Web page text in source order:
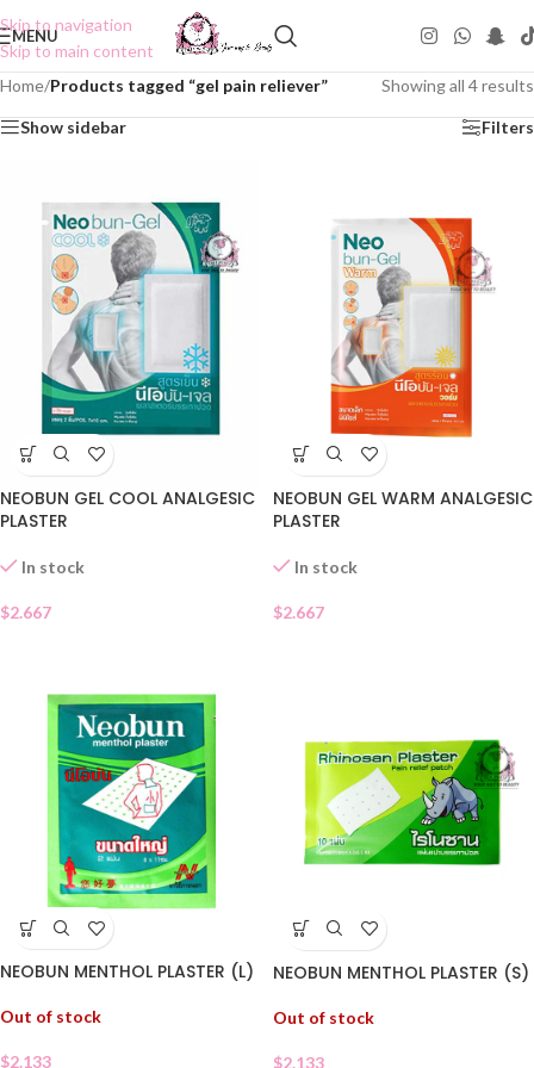
Skip to navigation
Skip to main content
MENU
Home/Products tagged “gel pain reliever” Showing all 4 results
Show sidebar Filters
NEOBUN GEL COOL ANALGESIC
PLASTER
In stock
$2.667
NEOBUN GEL WARM ANALGESIC
PLASTER
In stock
$2.667
NEOBUN MENTHOL PLASTER (L)
Out of stock
$2.133
NEOBUN MENTHOL PLASTER (S)
Out of stock
$2.133